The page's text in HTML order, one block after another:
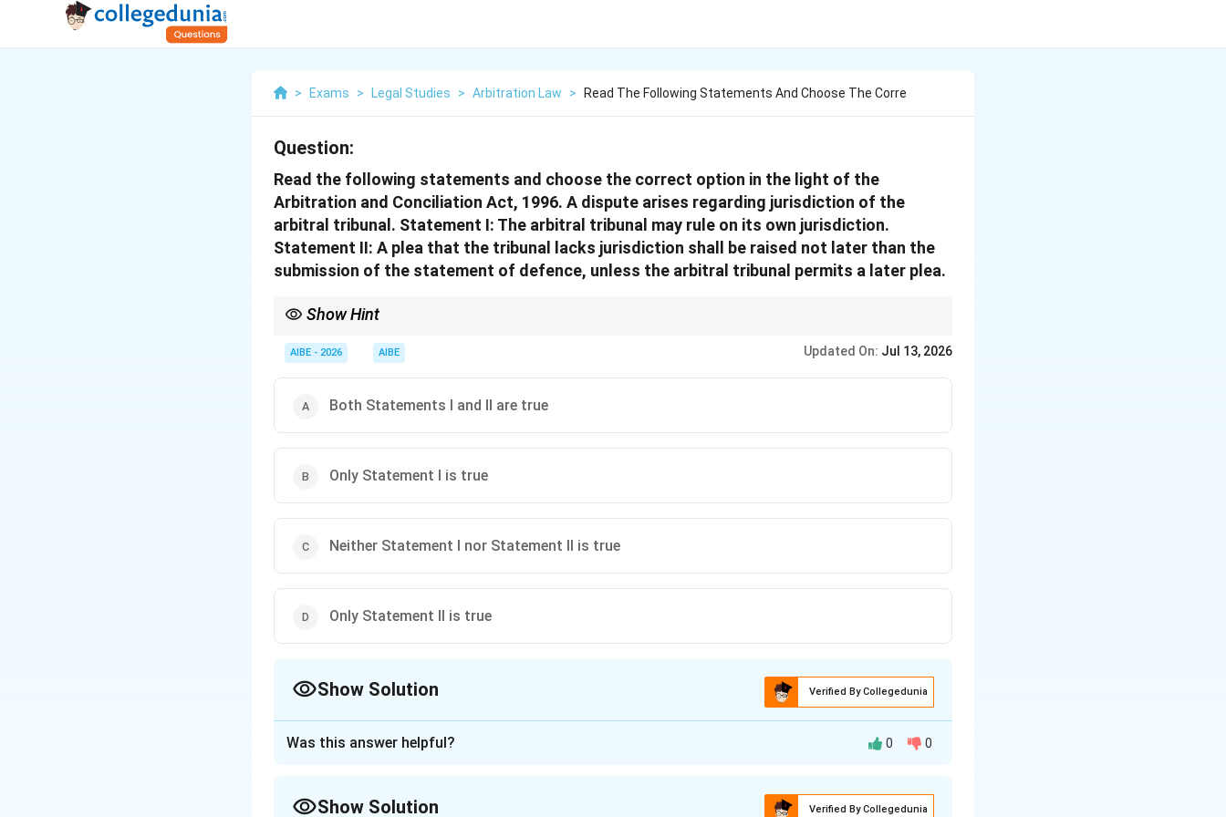
> Exams > Legal Studies > Arbitration Law > Read The Following Statements And Choose The Corre
Question:
Read the following statements and choose the correct option in the light of the
Arbitration and Conciliation Act, 1996. A dispute arises regarding jurisdiction of the
arbitral tribunal. Statement I: The arbitral tribunal may rule on its own jurisdiction.
Statement II: A plea that the tribunal lacks jurisdiction shall be raised not later than the
submission of the statement of defence, unless the arbitral tribunal permits a later plea.
Show Hint
about the tribunal's authority, raise it early (by the defence statement) or risk losing the right to challenge.
AIBE - 2026 AIBE Updated On: Jul 13, 2026
Both Statements I and II are true
Only Statement I is true
Neither Statement I nor Statement II is true
Only Statement II is true
Show Solution Verified By Collegedunia
Was this answer helpful? 0 0
Show Solution Verified By Collegedunia